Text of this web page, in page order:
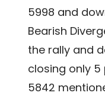
5998 and
Bearish
the rally and
closing only
5842